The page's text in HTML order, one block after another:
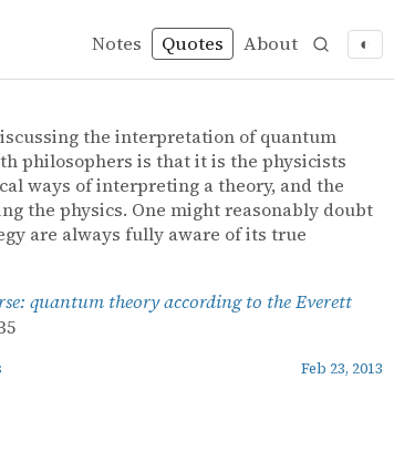
Notes Quotes About ◐
quantum theory according to the
theory according to the Everett
the interpretation of quantum
philosophers is that it is the physicists
ways of interpreting a theory, and the
the physics. One might reasonably doubt
are always fully aware of its true
quantum theory according to the Everett
Feb 23, 2013